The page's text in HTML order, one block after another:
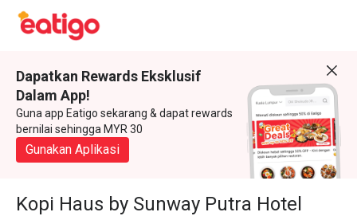
Dapatkan Rewards Eksklusif
Dalam App!
Guna app Eatigo sekarang & dapat rewards
bernilai sehingga MYR 30
Gunakan Aplikasi
Kopi Haus by Sunway Putra Hotel